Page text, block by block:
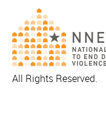
All Rights Reserved.